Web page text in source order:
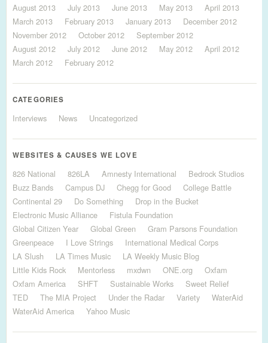
August 2013
July 2013 June 2013 May 2013
April 2013
March 2013
February 2013 January 2013
December 2012
November 2012
October 2012
September 2012
August 2012
July 2012 June 2012 May 2012
April 2012
March 2012
February 2012
CATEGORIES
Interviews News Uncategorized
WEBSITES & CAUSES WE LOVE
826 National 826LA Amnesty International
Bedrock Studios
Buzz Bands
Campus DJ Chegg for Good
College Battle
Continental 29
Do Something
Drop in the Bucket
Electronic Music Alliance
Fistula Foundation
Global Citizen Year
Global Green
Gram Parsons Foundation
Greenpeace
I Love Strings
International Medical Corps
LA Slush
LA Times Music
LA Weekly Music Blog
Little Kids Rock
Mentorless mxdwn ONE.org
Oxfam
Oxfam America
SHFT Sustainable Works
Sweet Relief
TED
The MIA Project Under the Radar Variety
WaterAid
WaterAid America
Yahoo Music